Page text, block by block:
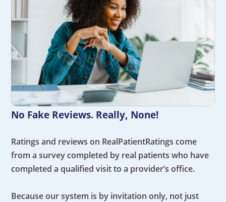
No Fake Reviews. Really, None!
Ratings and reviews on RealPatientRatings come
from a survey completed by real patients who have
completed a qualified visit to a provider’s office.
Because our system is by invitation only, not just